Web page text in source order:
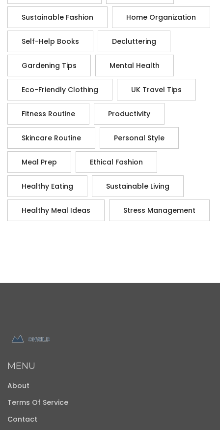
Sustainable Fashion Home Organization
Self-Help Books Decluttering
Gardening Tips Mental Health
Eco-Friendly Clothing UK Travel Tips
Fitness Routine Productivity
Skincare Routine Personal Style
Meal Prep Ethical Fashion
Healthy Eating Sustainable Living
Healthy Meal Ideas Stress Management
MENU
About
Terms Of Service
Contact